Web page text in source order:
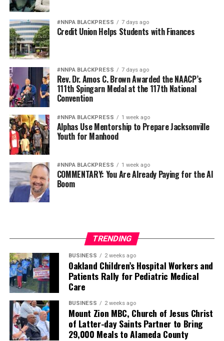
#NNPA BLACKPRESS 7 days ago
Credit Union Helps Students with Finances
#NNPA BLACKPRESS 7 days ago
Rev. Dr. Amos C. Brown Awarded the NAACP’s
111th Spingarn Medal at the 117th National
Convention
#NNPA BLACKPRESS 1 week ago
Alphas Use Mentorship to Prepare Jacksonville
Youth for Manhood
#NNPA BLACKPRESS 1 week ago
COMMENTARY: You Are Already Paying for the AI
Boom
TRENDING
BUSINESS 2 weeks ago
Oakland Children’s Hospital Workers and
Patients Rally for Pediatric Medical
Care
BUSINESS 2 weeks ago
Mount Zion MBC, Church of Jesus Christ
of Latter-day Saints Partner to Bring
29,000 Meals to Alameda County